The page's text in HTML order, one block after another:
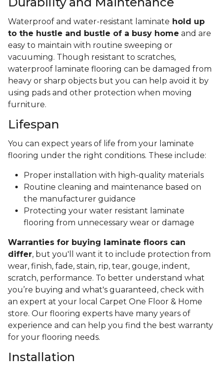
Waterproof and water-resistant laminate hold up
to the hustle and bustle of a busy home and are
easy to maintain with routine sweeping or
vacuuming. Though resistant to scratches,
waterproof laminate flooring can be damaged from
heavy or sharp objects but you can help avoid it by
using pads and other protection when moving
furniture.
Lifespan
You can expect years of life from your laminate
flooring under the right conditions. These include:
Proper installation with high-quality materials
Routine cleaning and maintenance based on
the manufacturer guidance
Protecting your water resistant laminate
flooring from unnecessary wear or damage
Warranties for buying laminate floors can
differ, but you'll want it to include protection from
wear, finish, fade, stain, rip, tear, gouge, indent,
scratch, performance. To better understand what
you’re buying and what's guaranteed, check with
an expert at your local Carpet One Floor & Home
store. Our flooring experts have many years of
experience and can help you find the best warranty
for your flooring needs.
Installation